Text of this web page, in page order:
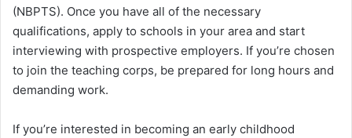
(NBPTS). Once you have all of the necessary
qualifications, apply to schools in your area and start
interviewing with prospective employers. If you’re chosen
to join the teaching corps, be prepared for long hours and
demanding work.
If you’re interested in becoming an early childhood